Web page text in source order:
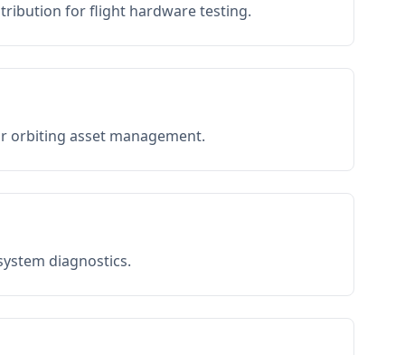
for flight hardware testing.
orbiting asset management.
diagnostics.